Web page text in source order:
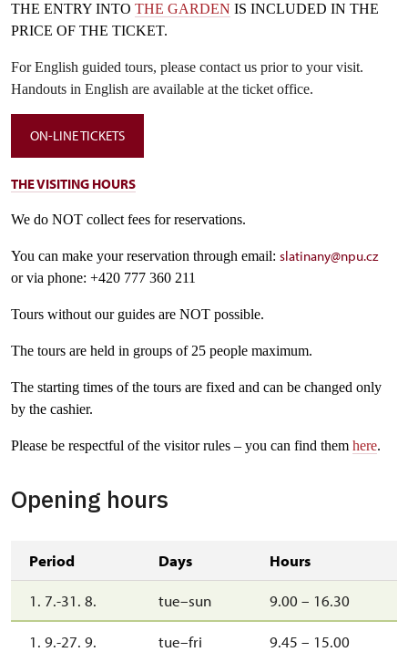
THE ENTRY INTO THE GARDEN IS INCLUDED IN THE
PRICE OF THE TICKET.
For English guided tours, please contact us prior to your visit.
Handouts in English are available at the ticket office.
ON-LINE TICKETS
THE VISITING HOURS
We do NOT collect fees for reservations.
You can make your reservation through email: slatinany@npu.cz
or via phone: +420 777 360 211
Tours without our guides are NOT possible.
The tours are held in groups of 25 people maximum.
The starting times of the tours are fixed and can be changed only
by the cashier.
Please be respectful of the visitor rules – you can find them here.
Opening hours
Period Days Hours
1. 7.-31. 8. tue–sun 9.00 – 16.30
1. 9.-27. 9. tue–fri 9.45 – 15.00